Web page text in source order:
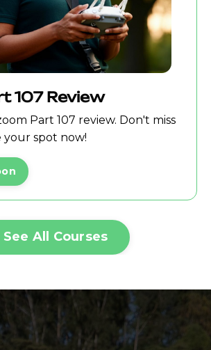
107 Review
Part 107 review. Don't miss
spot now!
See All Courses